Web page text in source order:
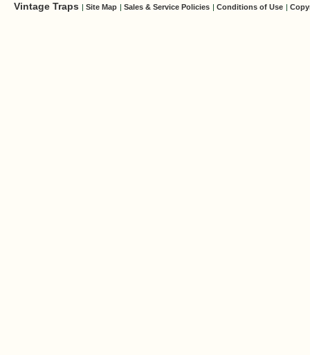
Vintage Traps | Site Map | Sales & Service Policies | Conditions of Use |